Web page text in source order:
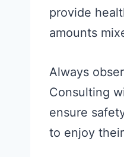
provide
amounts
Always
Consulting
ensure
to enjoy